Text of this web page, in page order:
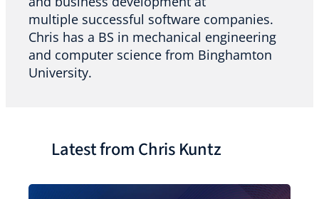
multiple successful software companies.
Chris has a BS in mechanical engineering
and computer science from Binghamton
University.
Latest from Chris Kuntz